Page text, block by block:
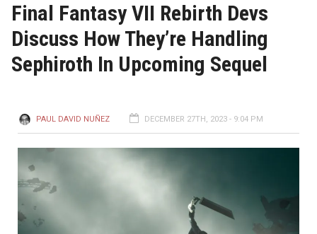
Final Fantasy VII Rebirth Devs
Discuss How They’re Handling
Sephiroth In Upcoming Sequel
PAUL DAVID NUÑEZ DECEMBER 27TH, 2023 - 9:04 PM